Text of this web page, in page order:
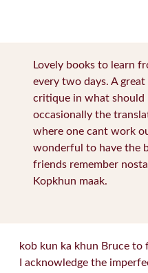
Lovely books to learn
every two days. A
critique in what should
occasionally the
where one cant work
wonderful to have the
friends remember
Kopkhun maak.
kob kun ka khun Bruce
I acknowledge the